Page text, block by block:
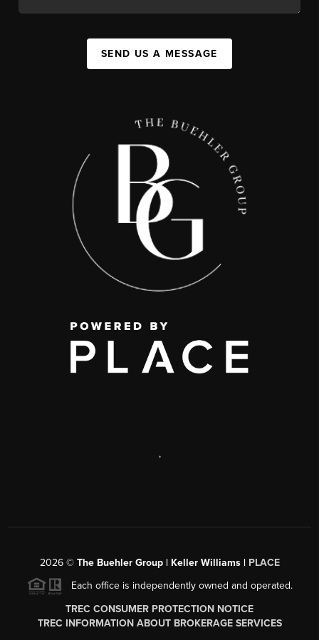
SEND US A MESSAGE
,
2026© The Buehler Group | Keller Williams | PLACE
Each office is independently owned and operated.
TREC CONSUMER PROTECTION NOTICE
TREC INFORMATION ABOUT BROKERAGE SERVICES